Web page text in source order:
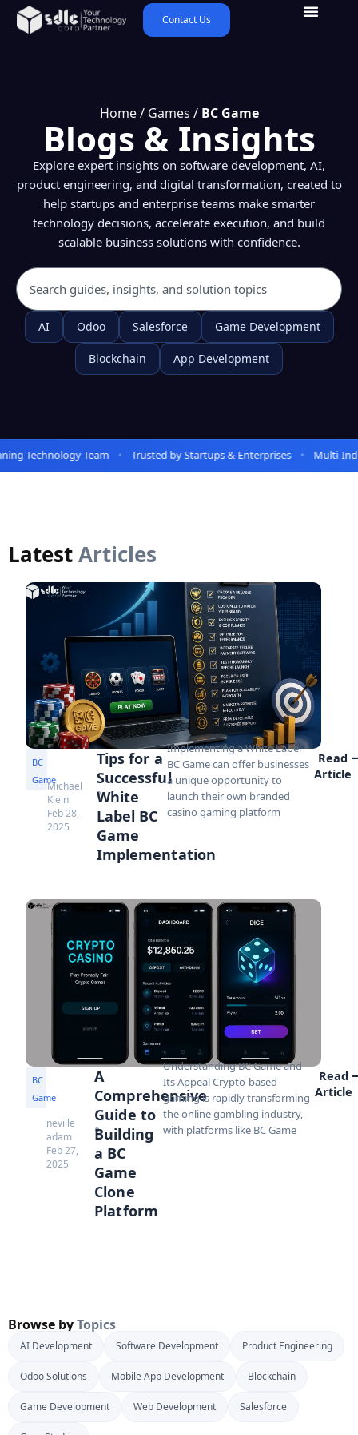
Contact Us
Home/ Games / BC Game
Blogs & Insights
Explore expert insights on software development, AI,
product engineering, and digital transformation, created to
help startups and enterprise teams make smarter
technology decisions, accelerate execution, and build
scalable business solutions with confidence.
AI Odoo Salesforce Game Development
Blockchain App Development
Technology Team Trusted by Startups & Enterprises Multi-
LatestArticles
BC
GameMichael
Klein
Feb 28,
2025
Tips for a
Successful
White
Label BC
Game
Implementation
Implementing a White Label
BC Game can offer businesses
a unique opportunity to
launch their own branded
casino gaming platform
Read
Article
BC
Game
neville
adam
Feb 27,
2025
A
Comprehensive
Guide to
Building
a BC
Game
Clone
Platform
Understanding BC Game and
Its Appeal Crypto-based
gaming is rapidly transforming
the online gambling industry,
with platforms like BC Game
Read
Article
Browse byTopics
AI Development Software Development Product Engineering
Odoo Solutions Mobile App Development Blockchain
Game Development Web Development Salesforce